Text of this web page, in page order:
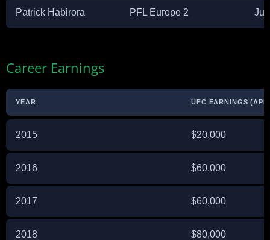
Patrick Habirora PFL Europe 2 Jul
Career Earnings
YEAR UFC EARNINGS
2015 $20,000
2016 $60,000
2017 $60,000
2018 $80,000